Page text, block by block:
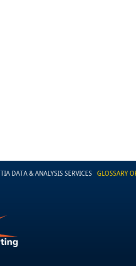
TIA DATA & ANALYSIS SERVICES GLOSSARY